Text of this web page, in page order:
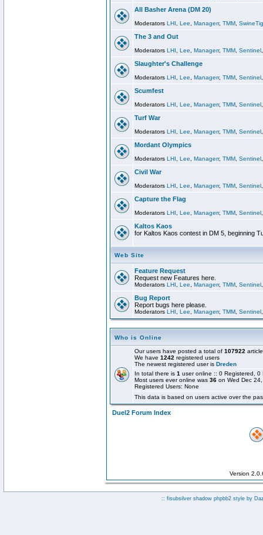
All Basher Arena (DM 20)
Moderators LHI Lee Managerr, TMM
The 3 and Out
Moderators LHI Lee Managerr, TMM Sentinel
Slaughter's Challenge
Moderators LHI Lee Managerr, TMM Sentinel
Scumfest
Moderators LHI Lee Managerr, TMM Sentinel
Turf War
Moderators LHI Lee Managerr, TMM Sentinel
Mordant Olympics
Moderators LHI Lee Managerr, TMM Sentinel
Civil War
Moderators LHI Lee Managerr, TMM Sentinel
Capture the Flag
Moderators LHI Lee Managerr, TMM Sentinel
Kaltos Kaos
for Kaltos Kaos contest in DM 5, beginning
Web Site
Feature Request
Request new Features here.
Moderators LHI Lee Managerr, TMM Sentinel
Bug Report
Report bugs here please.
Moderators LHI Lee Managerr, TMM Sentinel
Who is Online
Our users have posted a total of 107922
We have 1242 registered users
The newest registered user is Dreden
In total there is 1 user online :: 0 Registered,
Most users ever online was 36 on Wed Dec
Registered Users: None
This data is based on users active over the
Duel2 Forum Index
Version
:: fisubsilver shadow phpbb2 style by